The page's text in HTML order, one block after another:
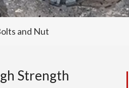
and Nut
Strength